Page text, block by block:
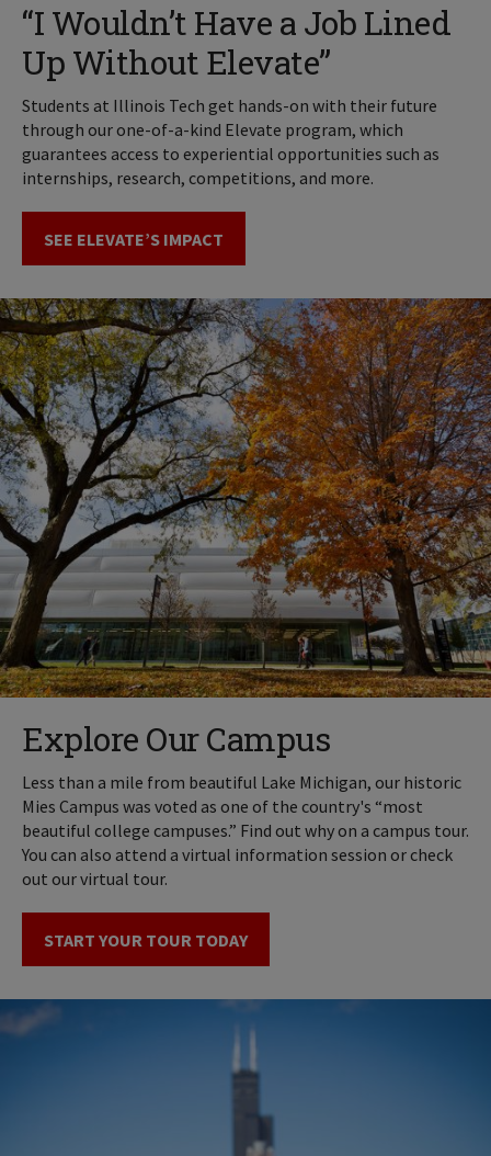
“I Wouldn’t Have a Job Lined
Up Without Elevate”
Students at Illinois Tech get hands-on with their future
through our one-of-a-kind Elevate program, which
guarantees access to experiential opportunities such as
internships, research, competitions, and more.
SEE ELEVATE’S IMPACT
Explore Our Campus
Less than a mile from beautiful Lake Michigan, our historic
Mies Campus was voted as one of the country's “most
beautiful college campuses.” Find out why on a campus tour.
You can also attend a virtual information session or check
out our virtual tour.
START YOUR TOUR TODAY